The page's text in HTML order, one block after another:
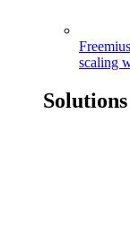
scaling
Solutions